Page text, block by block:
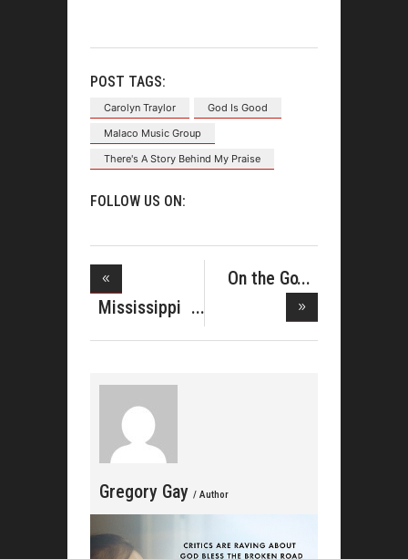
POST TAGS:
Carolyn Traylor
God Is Good
Malaco Music Group
There's A Story Behind My Praise
FOLLOW US ON:
Mississippi
Mass Cho
On the Go
Gregory Gay / Author